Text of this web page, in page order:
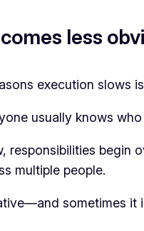
less
execution slows
usually knows
responsibilities begin
multiple people.
sometimes it